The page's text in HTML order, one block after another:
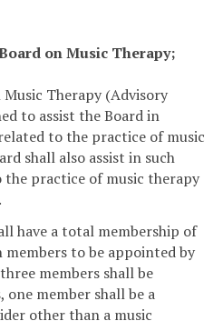
on Music Therapy;
Therapy (Advisory
to assist the Board in
to the practice of music
shall also assist in such
practice of music therapy
have a total membership of
to be appointed by
members shall be
one member shall be a
other than a music